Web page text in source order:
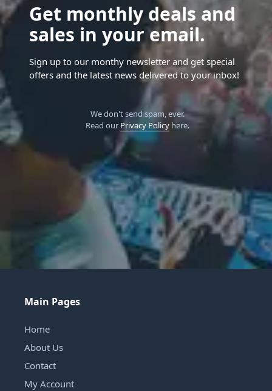
Get monthly deals and
sales in your email.
Sign up to our monthy newsletter and get special
offers and the latest news delivered to your inbox!
We don't send spam, ever.
Read our Privacy Policyhere.
Main Pages
Home
About Us
Contact
My Account